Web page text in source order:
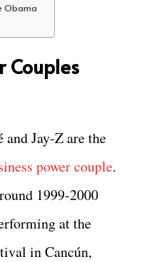
Obama
Couples
Jay-Z are the
power couple.
1999-2000
at the
in Cancún,